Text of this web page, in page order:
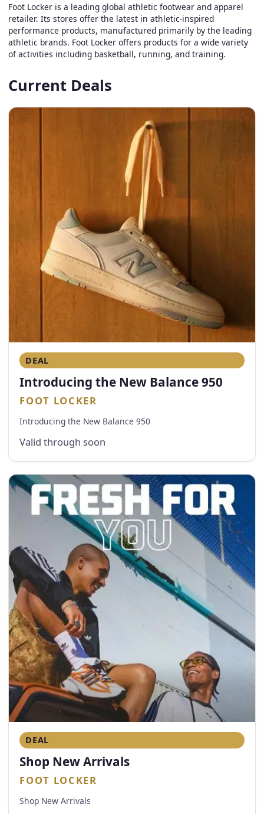
Foot Locker is a leading global athletic footwear and apparel
retailer. Its stores offer the latest in athletic-inspired
performance products, manufactured primarily by the leading
athletic brands. Foot Locker offers products for a wide variety
of activities including basketball, running, and training.
Current Deals
DEAL
Introducing the New Balance 950
FOOT LOCKER
Introducing the New Balance 950
Valid through soon
DEAL
Shop New Arrivals
FOOT LOCKER
Shop New Arrivals